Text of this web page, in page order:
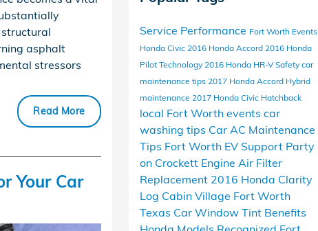
asphalt
stressors
Read More
Your Car
Service Performance Fort Worth Events
Honda Civic 2016 Honda Accord 2016 Honda
Pilot Technology 2016 Honda HR-VSafety car
maintenance tips 2017 Honda Accord Hybrid
maintenance 2017 Honda Civic Hatchback
local Fort Worth events car
washing tips Car AC Maintenance
Tips Fort Worth EV Support Party
on Crockett Engine Air Filter
Replacement 2016 Honda Clarity
Log Cabin Village Fort Worth
Texas Car Window Tint Benefits